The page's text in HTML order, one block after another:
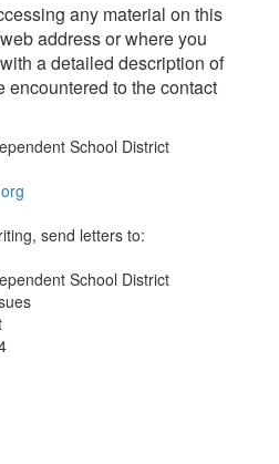
any material on this
address or where you
a detailed description of
encountered to the contact
School District
send letters to:
School District